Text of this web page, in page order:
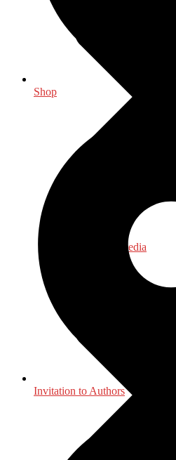
Journalism - Media
Shop
Invitation to Authors